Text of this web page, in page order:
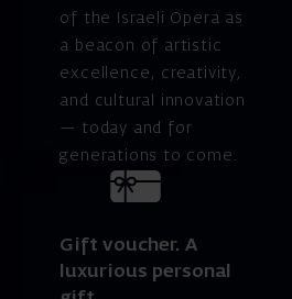
of the Israeli Opera as
a beacon of artistic
excellence, creativity,
and cultural innovation
— today and for
generations to come.
Gift voucher. A
luxurious personal